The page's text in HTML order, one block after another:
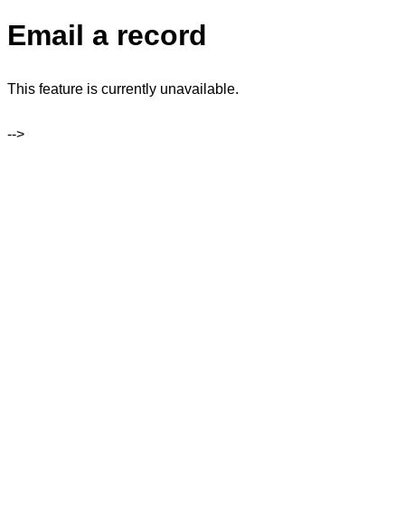
Email a record
This feature is currently unavailable.
-->